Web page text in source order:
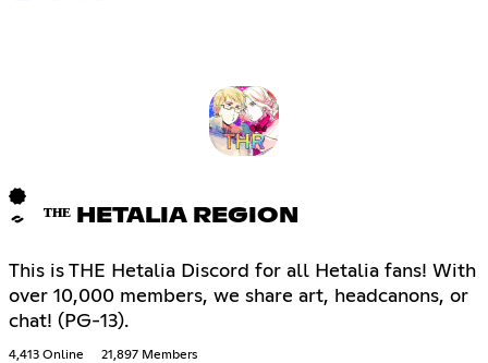
ᵀᴴᴱ HETALIA REGION
This is THE Hetalia Discord for all Hetalia fans! With
over 10,000 members, we share art, headcanons, or
chat! (PG-13).
4,413 Online 21,897 Members